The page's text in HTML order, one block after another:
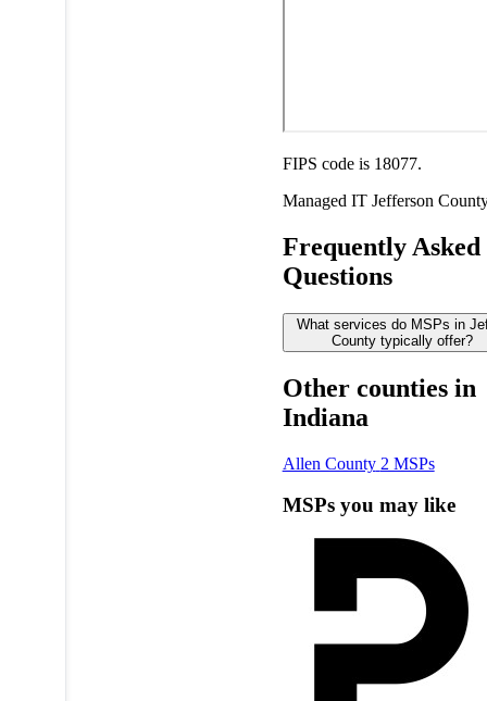
FIPS code is 18077.
Managed IT Jefferson
Frequently Asked
Questions
What services do MSPs in
County typically offer?
Other counties in
Indiana
Allen County 2 MSPs
MSPs you may like